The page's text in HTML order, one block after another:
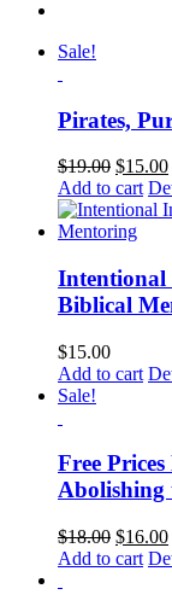
Sale!
Pirates,
$19.00 $15.00
Add to cart
Intentional
Biblical
$15.00
Add to cart
Sale!
Free
Abolishing
$18.00 $16.00
Add to cart